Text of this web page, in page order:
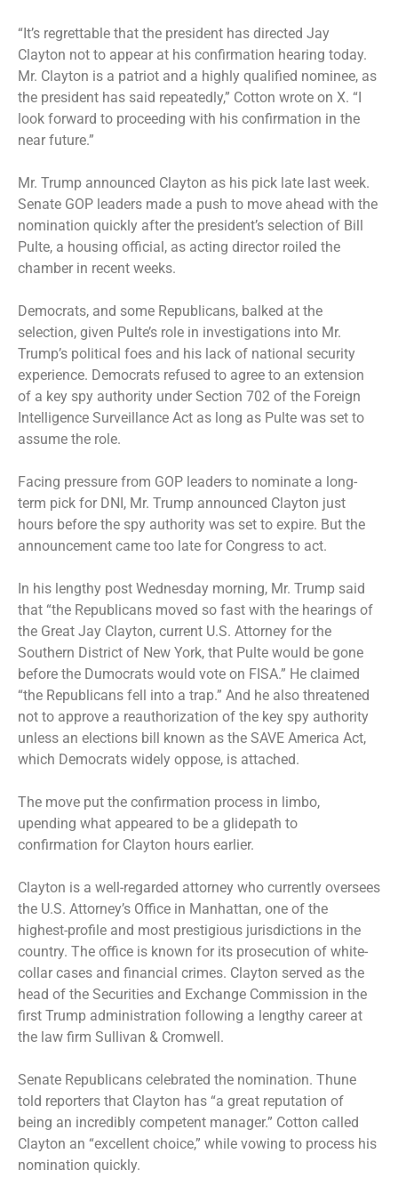
“It’s regrettable that the president has directed Jay
Clayton not to appear at his confirmation hearing today.
Mr. Clayton is a patriot and a highly qualified nominee, as
the president has said repeatedly,” Cotton wrote on X. “I
look forward to proceeding with his confirmation in the
near future.”
Mr. Trump announced Clayton as his pick late last week.
Senate GOP leaders made a push to move ahead with the
nomination quickly after the president’s selection of Bill
Pulte, a housing official, as acting director roiled the
chamber in recent weeks.
Democrats, and some Republicans, balked at the
selection, given Pulte’s role in investigations into Mr.
Trump’s political foes and his lack of national security
experience. Democrats refused to agree to an extension
of a key spy authority under Section 702 of the Foreign
Intelligence Surveillance Act as long as Pulte was set to
assume the role.
Facing pressure from GOP leaders to nominate a long-
term pick for DNI, Mr. Trump announced Clayton just
hours before the spy authority was set to expire. But the
announcement came too late for Congress to act.
In his lengthy post Wednesday morning, Mr. Trump said
that “the Republicans moved so fast with the hearings of
the Great Jay Clayton, current U.S. Attorney for the
Southern District of New York, that Pulte would be gone
before the Dumocrats would vote on FISA.” He claimed
“the Republicans fell into a trap.” And he also threatened
not to approve a reauthorization of the key spy authority
unless an elections bill known as the SAVE America Act,
which Democrats widely oppose, is attached.
The move put the confirmation process in limbo,
upending what appeared to be a glidepath to
confirmation for Clayton hours earlier.
Clayton is a well-regarded attorney who currently oversees
the U.S. Attorney’s Office in Manhattan, one of the
highest-profile and most prestigious jurisdictions in the
country. The office is known for its prosecution of white-
collar cases and financial crimes. Clayton served as the
head of the Securities and Exchange Commission in the
first Trump administration following a lengthy career at
the law firm Sullivan & Cromwell.
Senate Republicans celebrated the nomination. Thune
told reporters that Clayton has “a great reputation of
being an incredibly competent manager.” Cotton called
Clayton an “excellent choice,” while vowing to process his
nomination quickly.